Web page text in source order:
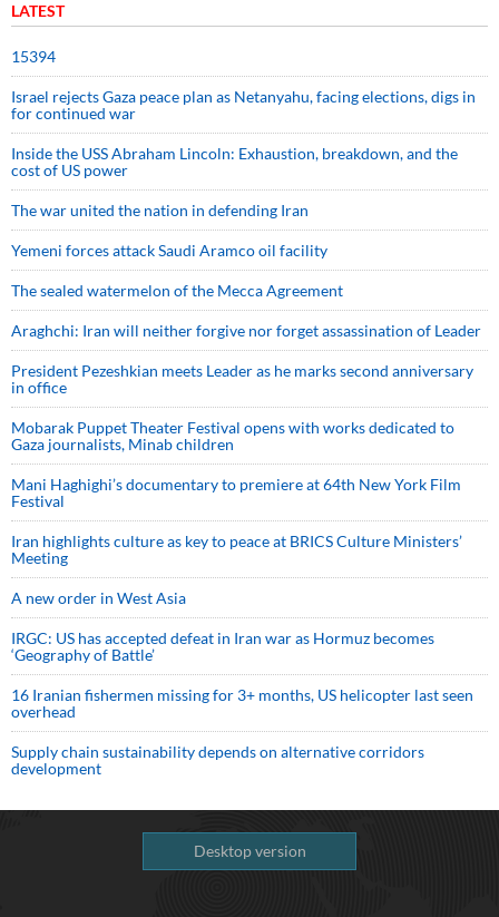
LATEST
15394
Israel rejects Gaza peace plan as Netanyahu, facing elections, digs in
for continued war
Inside the USS Abraham Lincoln: Exhaustion, breakdown, and the
cost of US power
The war united the nation in defending Iran
Yemeni forces attack Saudi Aramco oil facility
The sealed watermelon of the Mecca Agreement
Araghchi: Iran will neither forgive nor forget assassination of Leader
President Pezeshkian meets Leader as he marks second anniversary
in office
Mobarak Puppet Theater Festival opens with works dedicated to
Gaza journalists, Minab children
Mani Haghighi’s documentary to premiere at 64th New York Film
Festival
Iran highlights culture as key to peace at BRICS Culture Ministers’
Meeting
A new order in West Asia
IRGC: US has accepted defeat in Iran war as Hormuz becomes
‘Geography of Battle’
16 Iranian fishermen missing for 3+ months, US helicopter last seen
overhead
Supply chain sustainability depends on alternative corridors
development
Desktop version